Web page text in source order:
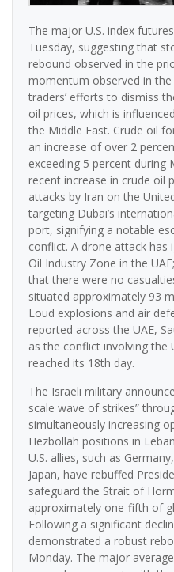
The major U.S. index
Tuesday, suggesting that
rebound observed in the
momentum observed in
traders’ efforts to dismiss
oil prices, which is
the Middle East. Crude oil
an increase of over 2
exceeding 5 percent during
recent increase in crude oil
attacks by Iran on the
targeting Dubai’s
port, signifying a notable
conflict. A drone attack has
Oil Industry Zone in the
that there were no
situated approximately 93
Loud explosions and air
reported across the UAE,
as the conflict involving the
reached its 18th day.
The Israeli military
scale wave of strikes”
simultaneously increasing
Hezbollah positions in
U.S. allies, such as
Japan, have rebuffed
safeguard the Strait of
approximately one-fifth of
Following a significant
demonstrated a robust
Monday. The major